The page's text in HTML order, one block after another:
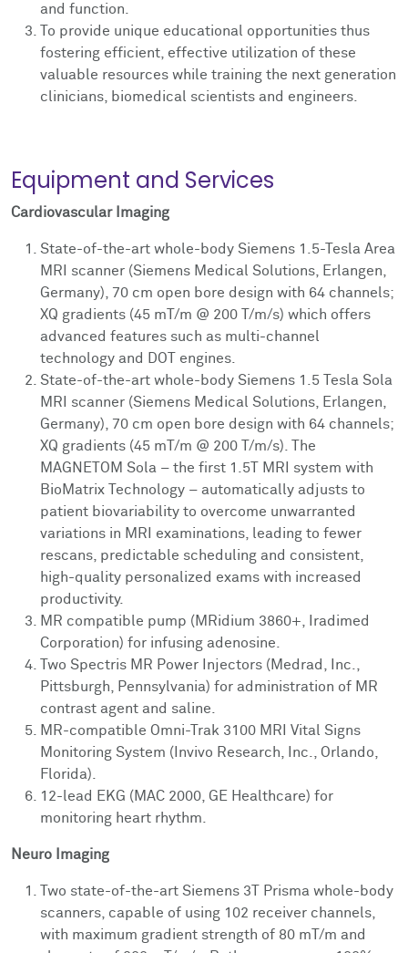
and function.
To provide unique educational opportunities thus
fostering efficient, effective utilization of these
valuable resources while training the next generation
clinicians, biomedical scientists and engineers.
Equipment and Services
Cardiovascular Imaging
State-of-the-art whole-body Siemens 1.5-Tesla Area
MRI scanner (Siemens Medical Solutions, Erlangen,
Germany), 70 cm open bore design with 64 channels;
XQ gradients (45 mT/m @ 200 T/m/s) which offers
advanced features such as multi-channel
technology and DOT engines.
State-of-the-art whole-body Siemens 1.5 Tesla Sola
MRI scanner (Siemens Medical Solutions, Erlangen,
Germany), 70 cm open bore design with 64 channels;
XQ gradients (45 mT/m @ 200 T/m/s). The
MAGNETOM Sola – the first 1.5T MRI system with
BioMatrix Technology – automatically adjusts to
patient biovariability to overcome unwarranted
variations in MRI examinations, leading to fewer
rescans, predictable scheduling and consistent,
high-quality personalized exams with increased
productivity.
MR compatible pump (MRidium 3860+, Iradimed
Corporation) for infusing adenosine.
Two Spectris MR Power Injectors (Medrad, Inc.,
Pittsburgh, Pennsylvania) for administration of MR
contrast agent and saline.
MR-compatible Omni-Trak 3100 MRI Vital Signs
Monitoring System (Invivo Research, Inc., Orlando,
Florida).
12-lead EKG (MAC 2000, GE Healthcare) for
monitoring heart rhythm.
Neuro Imaging
Two state-of-the-art Siemens 3T Prisma whole-body
scanners, capable of using 102 receiver channels,
with maximum gradient strength of 80 mT/m and